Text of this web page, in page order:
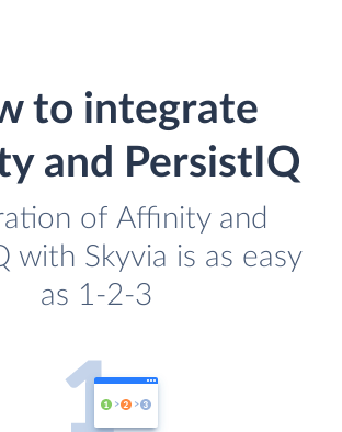
to integrate
and PersistIQ
of Affinity and
with Skyvia is as easy
as 1-2-3